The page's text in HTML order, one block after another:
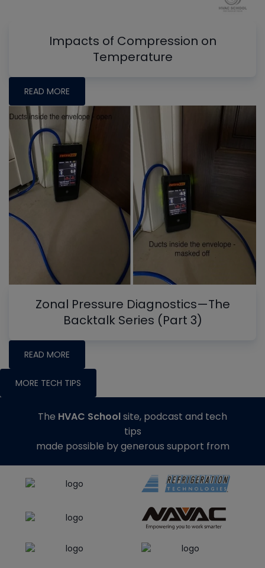
Impacts of Compression on
Temperature
READ MORE
Zonal Pressure Diagnostics—The
Backtalk Series (Part 3)
READ MORE
MORE TECH TIPS
The HVAC Schoolsite, podcast and tech
tips
made possible by generous support from